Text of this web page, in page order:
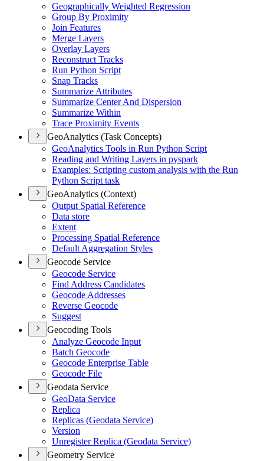
Geographically Weighted Regression
Group By Proximity
Join Features
Merge Layers
Overlay Layers
Reconstruct Tracks
Run Python Script
Snap Tracks
Summarize Attributes
Summarize Center And Dispersion
Summarize Within
Trace Proximity Events
GeoAnalytics (Task Concepts)
GeoAnalytics Tools in Run Python Script
Reading and Writing Layers in pyspark
Examples: Scripting custom analysis with the Run
Python Script task
GeoAnalytics (Context)
Output Spatial Reference
Data store
Extent
Processing Spatial Reference
Default Aggregation Styles
Geocode Service
Geocode Service
Find Address Candidates
Geocode Addresses
Reverse Geocode
Suggest
Geocoding Tools
Analyze Geocode Input
Batch Geocode
Geocode Enterprise Table
Geocode File
Geodata Service
GeoData Service
Replica
Replicas (Geodata Service)
Version
Unregister Replica (Geodata Service)
Geometry Service